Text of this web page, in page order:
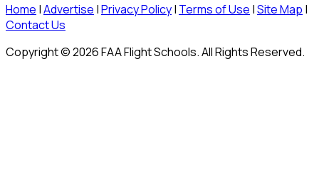
Home |Advertise |Privacy Policy| Terms of Use |Site Map |
Contact Us
Copyright © 2026 FAA Flight Schools. All Rights Reserved.